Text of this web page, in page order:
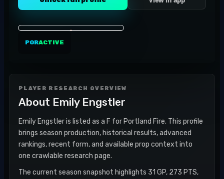
PORACTIVE
PLAYER RESEARCH OVERVIEW
About Emily Engstler
Emily Engstler is listed as a F for Portland Fire. This profile
brings season production, historical results, advanced
rankings, recent form, and available prop context into
one crawlable research page.
The current season snapshot highlights 31 GP, 273 PTS,